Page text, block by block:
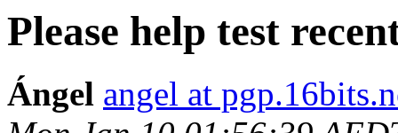
Please help test
Ángel angel at